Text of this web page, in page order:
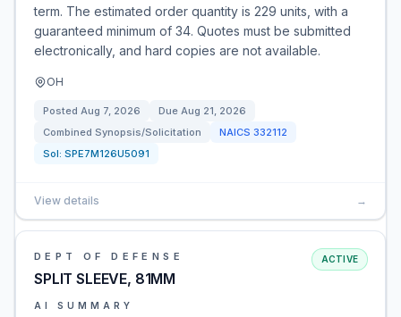
term. The estimated order quantity is 229 units, with a
guaranteed minimum of 34. Quotes must be submitted
electronically, and hard copies are not available.
OH
Posted Aug 7, 2026 Due Aug 21, 2026
Combined Synopsis/Solicitation
NAICS 332112
Sol: SPE7M126U5091
View details →
DEPT OF DEFENSE
SPLIT SLEEVE, 81MM
ACTIVE
AI SUMMARY